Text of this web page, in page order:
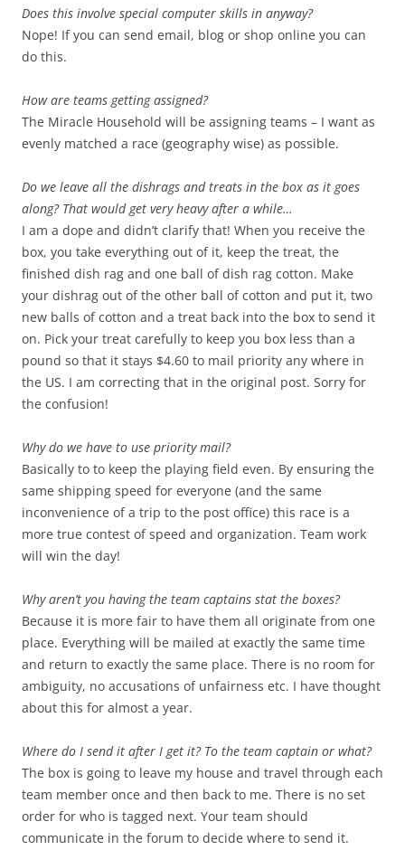
Does this involve special computer skills in anyway?
Nope! If you can send email, blog or shop online you can
do this.
How are teams getting assigned?
The Miracle Household will be assigning teams – I want as
evenly matched a race (geography wise) as possible.
Do we leave all the dishrags and treats in the box as it goes
along? That would get very heavy after a while…
I am a dope and didn’t clarify that! When you receive the
box, you take everything out of it, keep the treat, the
finished dish rag and one ball of dish rag cotton. Make
your dishrag out of the other ball of cotton and put it, two
new balls of cotton and a treat back into the box to send it
on. Pick your treat carefully to keep you box less than a
pound so that it stays $4.60 to mail priority any where in
the US. I am correcting that in the original post. Sorry for
the confusion!
Why do we have to use priority mail?
Basically to to keep the playing field even. By ensuring the
same shipping speed for everyone (and the same
inconvenience of a trip to the post office) this race is a
more true contest of speed and organization. Team work
will win the day!
Why aren’t you having the team captains stat the boxes?
Because it is more fair to have them all originate from one
place. Everything will be mailed at exactly the same time
and return to exactly the same place. There is no room for
ambiguity, no accusations of unfairness etc. I have thought
about this for almost a year.
Where do I send it after I get it? To the team captain or what?
The box is going to leave my house and travel through each
team member once and then back to me. There is no set
order for who is tagged next. Your team should
communicate in the forum to decide where to send it.